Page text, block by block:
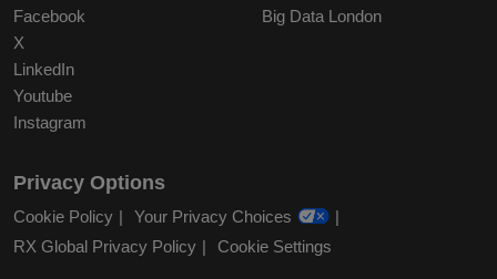
Facebook
X
LinkedIn
Youtube
Instagram
Big Data London
Privacy Options
Cookie Policy
Your Privacy Choices
RX Global Privacy Policy
Cookie Settings